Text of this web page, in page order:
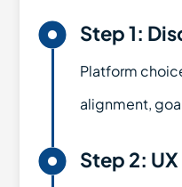
 Step 1:
Platform
alignment,
 Step 2: